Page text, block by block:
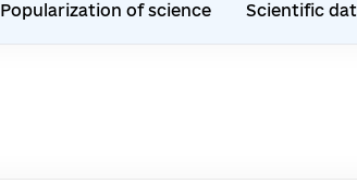
Popularization of science Scientific